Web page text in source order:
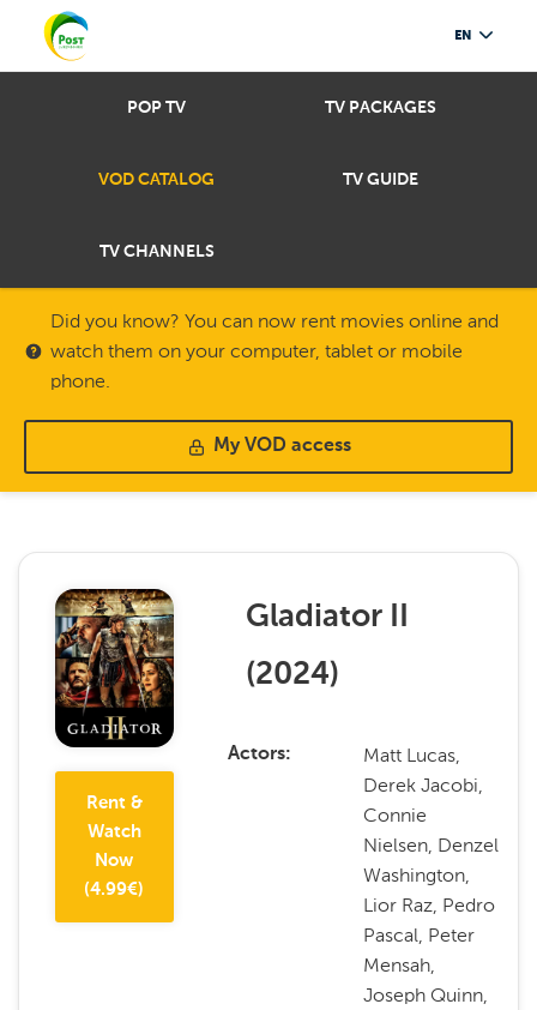
EN
POP TV TV PACKAGES
VOD CATALOG TV GUIDE
TV CHANNELS
Did you know? You can now rent movies online and
watch them on your computer, tablet or mobile
phone.
My VOD access
Rent &
Watch
Now
(4.99€)
Gladiator II
(2024)
Actors
Matt Lucas,
Derek Jacobi,
Connie
Nielsen, Denzel
Washington,
Lior Raz, Pedro
Pascal, Peter
Mensah,
Joseph Quinn,